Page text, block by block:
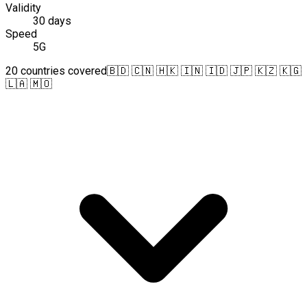
Validity
30 days
Speed
5G
20 countries covered🇧🇩 🇨🇳 🇭🇰 🇮🇳 🇮🇩 🇯🇵 🇰🇿 🇰🇬
🇱🇦 🇲🇴